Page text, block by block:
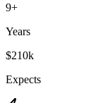
9+
Years
$210k
Expects